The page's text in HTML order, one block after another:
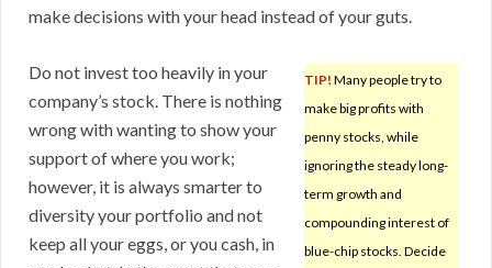
make decisions with your head instead of your guts.
TIP! Many people try to
make big profits with
penny stocks, while
ignoring the steady long-
term growth and
compounding interest of
blue-chip stocks. Decide
Do not invest too heavily in your
company’s stock. There is nothing
wrong with wanting to show your
support of where you work;
however, it is always smarter to
diversity your portfolio and not
keep all your eggs, or you cash, in